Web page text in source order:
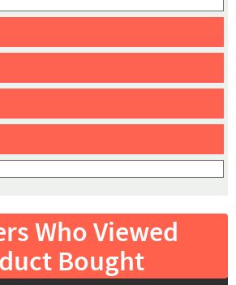
Who Viewed
Bought